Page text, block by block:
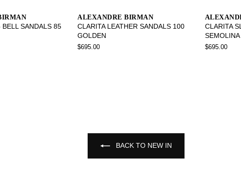
BELL SANDALS 85
ALEXANDRE BIRMAN
CLARITA LEATHER SANDALS 100
GOLDEN
$695.00
CLARITA
SEMOLINA
$695.00
BACK TO NEW IN